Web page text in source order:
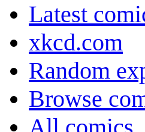
Latest
xkcd.com
Random
Browse